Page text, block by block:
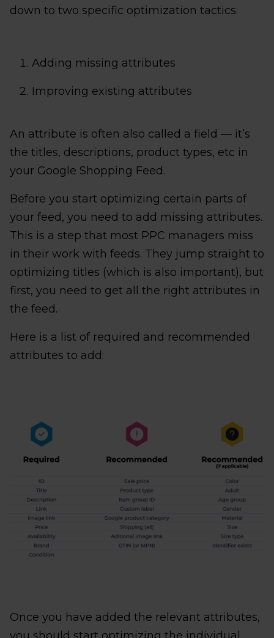
down to two specific optimization tactics:
Adding missing attributes
Improving existing attributes
An attribute is often also called a field — it’s
the titles, descriptions, product types, etc in
your Google Shopping Feed.
Before you start optimizing certain parts of
your feed, you need to add missing attributes.
This is a step that most PPC managers miss
in their work with feeds. They jump straight to
optimizing titles (which is also important), but
first, you need to get all the right attributes in
the feed.
Here is a list of required and recommended
attributes to add:
Once you have added the relevant attributes,